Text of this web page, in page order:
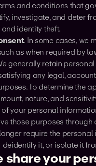
and conditions that
investigate, and deter
identity theft.
. In some cases, we
as when required by
generally retain
any legal,
To determine the
nature, and
your personal
those purposes
require the
it, or isolate it
share your